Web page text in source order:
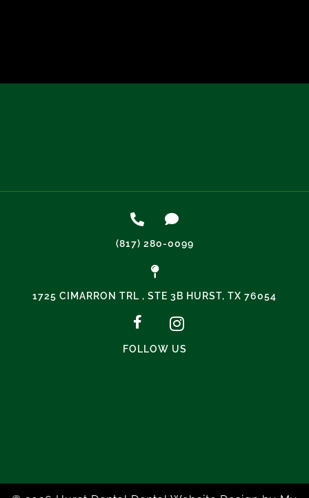
(817) 280-0099
1725 CIMARRON TRL , STE 3B HURST, TX 76054
FOLLOW US